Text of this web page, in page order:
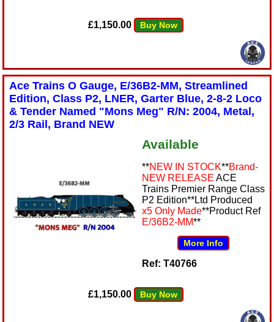
£1,150.00 Buy Now
Ace Trains O Gauge, E/36B2-MM, Streamlined
Edition, Class P2, LNER, Garter Blue, 2-8-2 Loco
& Tender Named "Mons Meg" R/N: 2004, Metal,
2/3 Rail, Brand NEW
Available
**NEW IN STOCK**Brand-
NEW RELEASE ACE
Trains Premier Range Class
P2 Edition**Ltd Produced
x5 Only Made**Product Ref
E/36B2-MM**
More Info
Ref: T40766
£1,150.00 Buy Now